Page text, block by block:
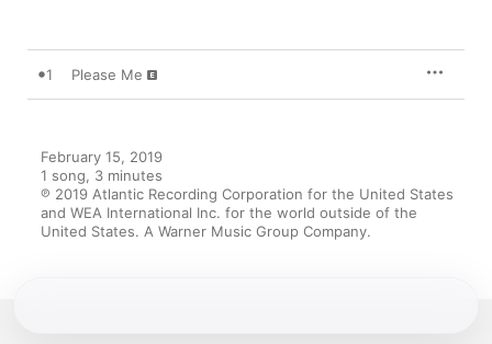
1 Please Me
February 15, 2019
1 song, 3 minutes
℗ 2019 Atlantic Recording Corporation for the United States
and WEA International Inc. for the world outside of the
United States. A Warner Music Group Company.